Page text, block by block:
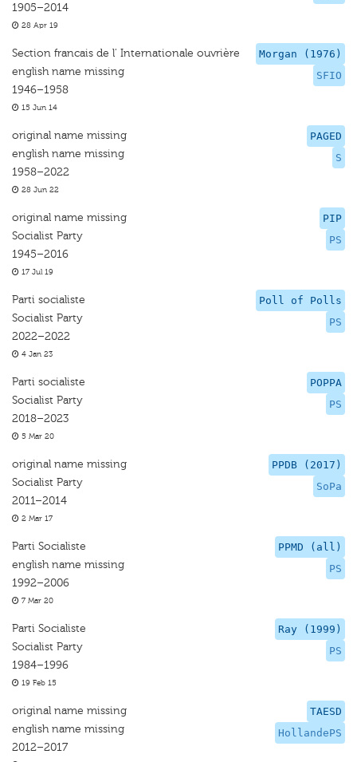
1905–2014
28 Apr 19
Morgan (1976)
SFIO
Section francais de l' Internationale ouvrière
english name missing
1946–1958
15 Jun 14
PAGED
S
original name missing
english name missing
1958–2022
28 Jun 22
PIP
PS
original name missing
Socialist Party
1945–2016
17 Jul 19
Poll of Polls
PS
Parti socialiste
Socialist Party
2022–2022
4 Jan 23
POPPA
PS
Parti socialiste
Socialist Party
2018–2023
5 Mar 20
PPDB (2017)
SoPa
original name missing
Socialist Party
2011–2014
2 Mar 17
PPMD (all)
PS
Parti Socialiste
english name missing
1992–2006
7 Mar 20
Ray (1999)
PS
Parti Socialiste
Socialist Party
1984–1996
19 Feb 15
TAESD
HollandePS
original name missing
english name missing
2012–2017